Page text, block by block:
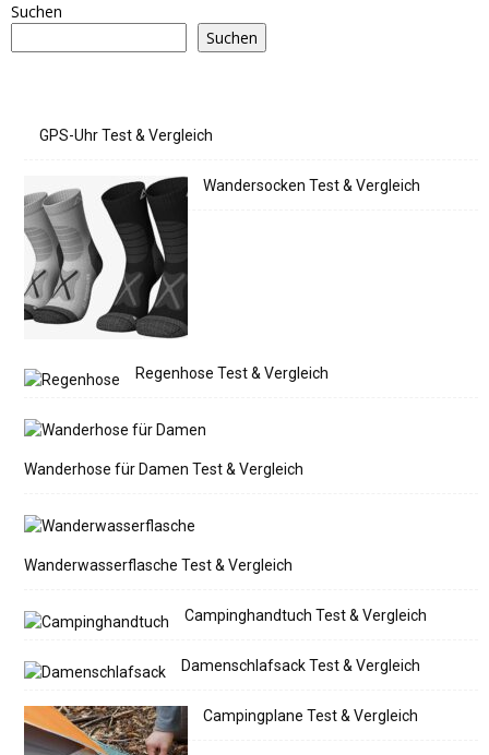
Thailand
Suchen
Suchen
GPS-Uhr Test & Vergleich
Wandersocken Test & Vergleich
Regenhose Test & Vergleich
Wanderhose für Damen Test & Vergleich
Wanderwasserflasche Test & Vergleich
Campinghandtuch Test & Vergleich
Damenschlafsack Test & Vergleich
Campingplane Test & Vergleich